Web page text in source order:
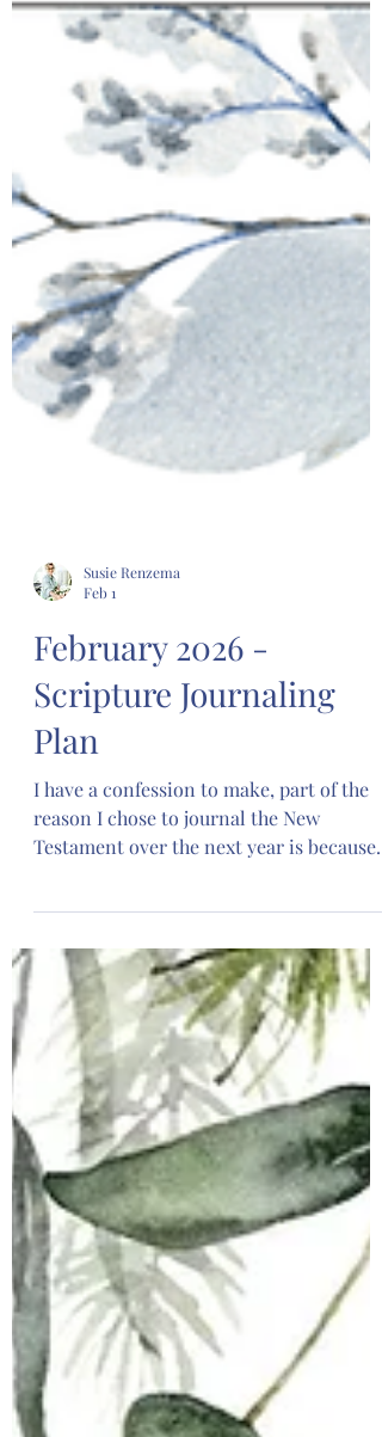
Feb 1
February 2026 -
Scripture Journaling
Plan
I have a confession to make, part of the
Testament over the next year is because I
teachers and I knew it was going to be a
lot of work in addition to creating
monthly journal plans. I was doing what
self help gurus suggest, thinking of my
future self, and I’m glad I did because this
class is a lot so far! However, we also
serve a gracious and benevolent
Heavenly Father, I say that because
already thi